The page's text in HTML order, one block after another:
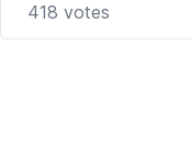
418 votes